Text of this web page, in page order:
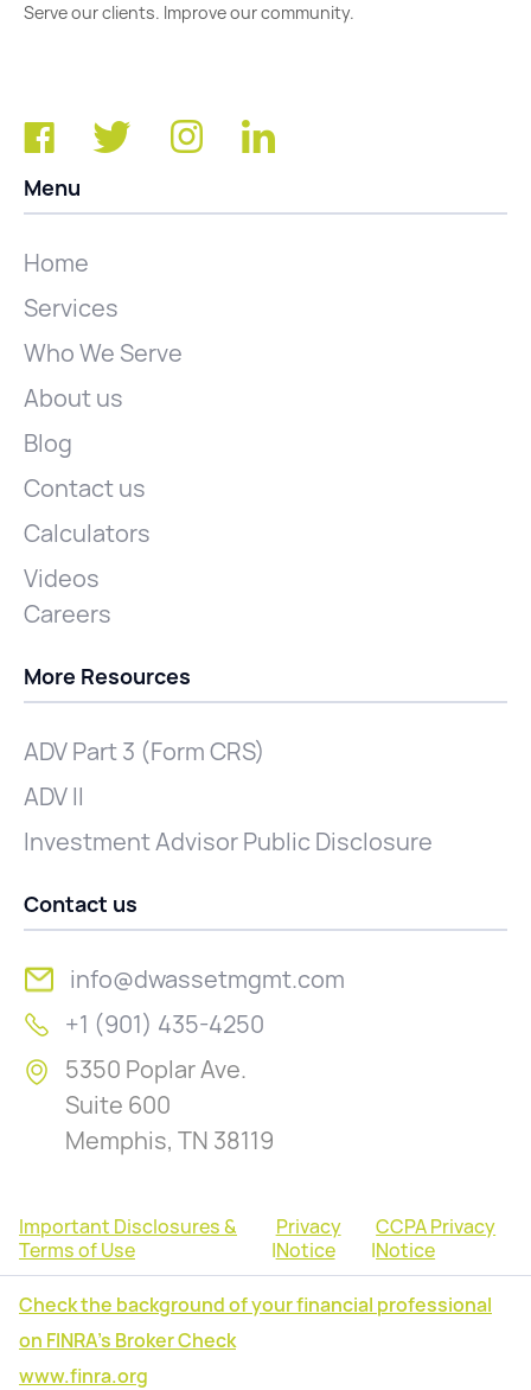
Serve our clients. Improve our community.
Menu
Home
Services
Who We Serve
About us
Blog
Contact us
Calculators
Videos
Careers
More Resources
ADV Part 3 (Form CRS)
ADV II
Investment Advisor Public Disclosure
Contact us
info@dwassetmgmt.com
+1 (901) 435-4250
5350 Poplar Ave.
Suite 600
Memphis, TN 38119
Important Disclosures &
Terms of Use
|
Privacy
Notice
|
CCPA Privacy
Notice
Check the background of your financial professional
on FINRA's Broker Check
www.finra.org